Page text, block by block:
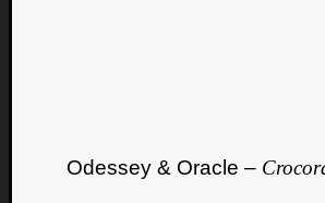
Odessey & Oracle –